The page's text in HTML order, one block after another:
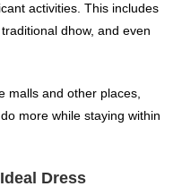
activities. This includes
dhow, and even
malls and other places,
more while staying within
Dress